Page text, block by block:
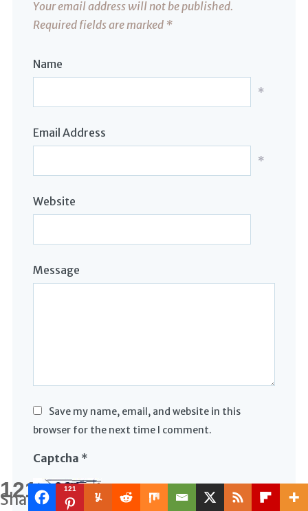
121
Shares
121
Your email address will not be published.
Required fields are marked *
Name
*
Email Address
*
Website
Message
Save my name, email, and website in this
browser for the next time I comment.
Captcha *